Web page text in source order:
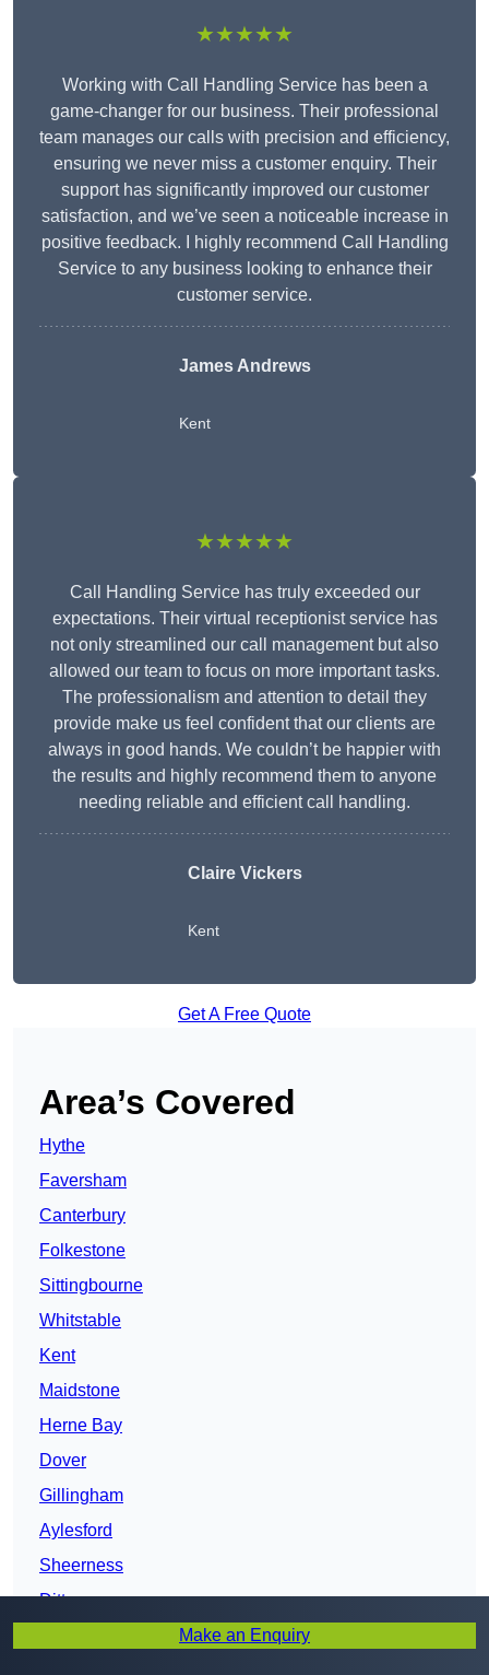
★★★★★
Working with Call Handling Service has been a
game-changer for our business. Their professional
team manages our calls with precision and efficiency,
ensuring we never miss a customer enquiry. Their
support has significantly improved our customer
satisfaction, and we’ve seen a noticeable increase in
positive feedback. I highly recommend Call Handling
Service to any business looking to enhance their
customer service.
James Andrews
Kent
★★★★★
Call Handling Service has truly exceeded our
expectations. Their virtual receptionist service has
not only streamlined our call management but also
allowed our team to focus on more important tasks.
The professionalism and attention to detail they
provide make us feel confident that our clients are
always in good hands. We couldn’t be happier with
the results and highly recommend them to anyone
needing reliable and efficient call handling.
Claire Vickers
Kent
Get A Free Quote
Area’s Covered
Hythe
Faversham
Canterbury
Folkestone
Sittingbourne
Whitstable
Kent
Maidstone
Herne Bay
Dover
Gillingham
Aylesford
Sheerness
Ditton
Make an Enquiry